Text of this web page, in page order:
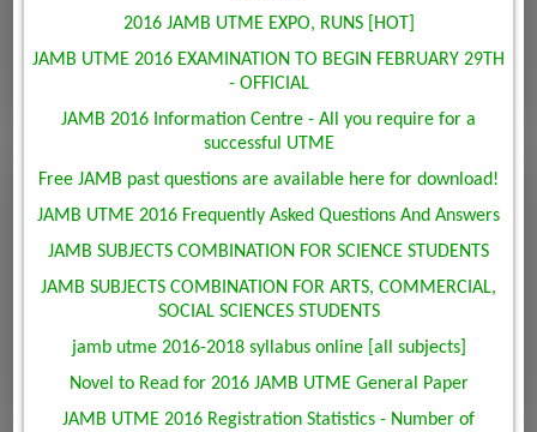
2016 JAMB UTME EXPO, RUNS [HOT]
JAMB UTME 2016 EXAMINATION TO BEGIN FEBRUARY 29TH
- OFFICIAL
JAMB 2016 Information Centre - All you require for a
successful UTME
Free JAMB past questions are available here for download!
JAMB UTME 2016 Frequently Asked Questions And Answers
JAMB SUBJECTS COMBINATION FOR SCIENCE STUDENTS
JAMB SUBJECTS COMBINATION FOR ARTS, COMMERCIAL,
SOCIAL SCIENCES STUDENTS
jamb utme 2016-2018 syllabus online [all subjects]
Novel to Read for 2016 JAMB UTME General Paper
JAMB UTME 2016 Registration Statistics - Number of